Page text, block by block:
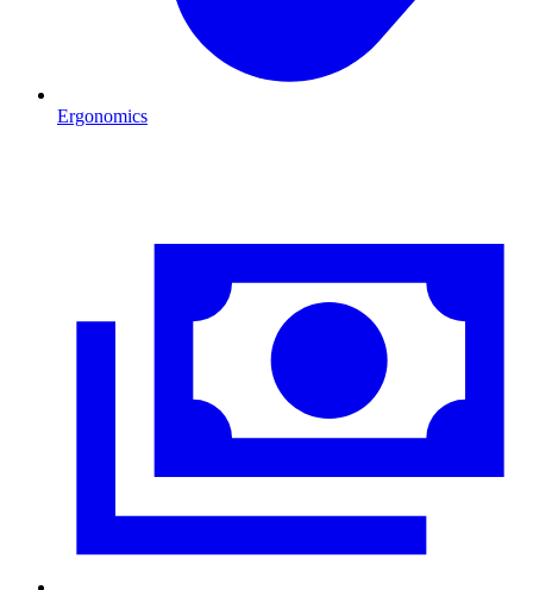
Ergonomics